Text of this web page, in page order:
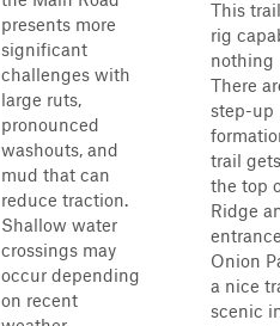
presents more
significant
challenges with
large ruts,
pronounced
washouts, and
mud that can
reduce traction.
Shallow water
crossings may
occur depending
on recent
This
rig
nothing
There
step-up
trail
the top
Ridge
Onion
a nice
scenic